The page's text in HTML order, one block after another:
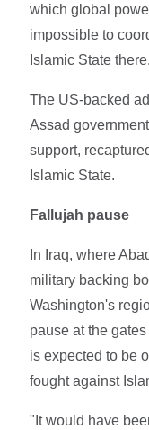
which global
impossible to
Islamic State there.
The US-backed
Assad
support,
Islamic State.
Fallujah pause
In Iraq, where
military backing
Washington's
pause at the
is expected to be
fought against
"It would have